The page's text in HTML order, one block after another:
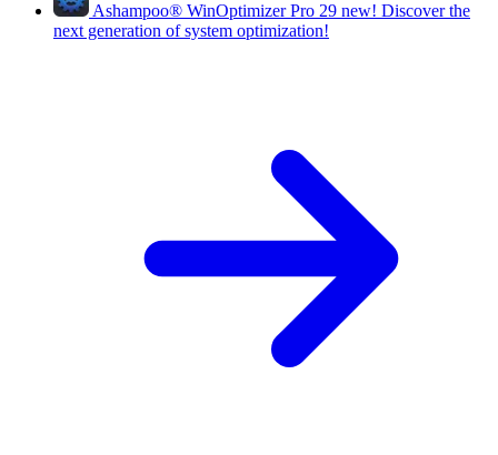
Ashampoo® WinOptimizer Pro 29 new! Discover the
next generation of system optimization!